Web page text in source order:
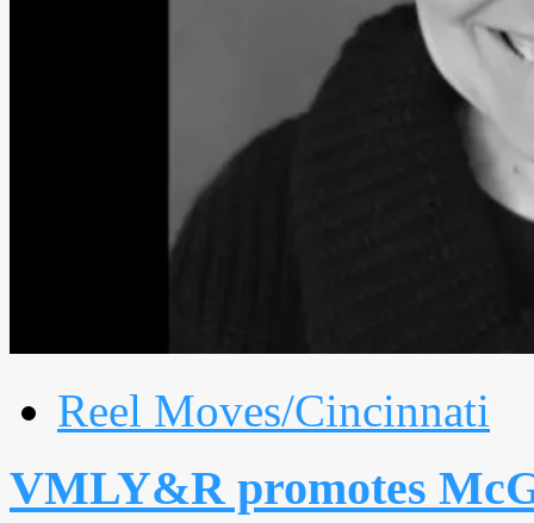
Reel Moves/Cincinnati
VMLY&R promotes